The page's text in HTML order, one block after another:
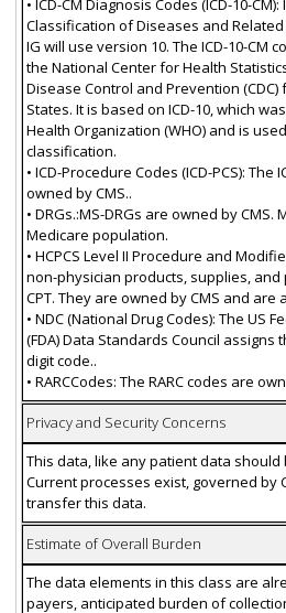
• ICD-CM Diagnosis Codes (ICD-10-
Classification of Diseases and Related
IG will use version 10. The ICD-10-CM
the National Center for Health
Disease Control and Prevention
States. It is based on ICD-10, which
Health Organization (WHO) and is
classification.
• ICD-Procedure Codes (ICD-PCS): The
owned by CMS..
• DRGs.:MS-DRGs are owned by
Medicare population.
• HCPCS Level II Procedure and
non-physician products, supplies,
CPT. They are owned by CMS and are
• NDC (National Drug Codes): The US
(FDA) Data Standards Council assigns
digit code..
• RARCCodes: The RARC codes are
Privacy and Security Concerns
This data, like any patient data
Current processes exist, governed by
transfer this data.
Estimate of Overall Burden
The data elements in this class are
payers, anticipated burden of